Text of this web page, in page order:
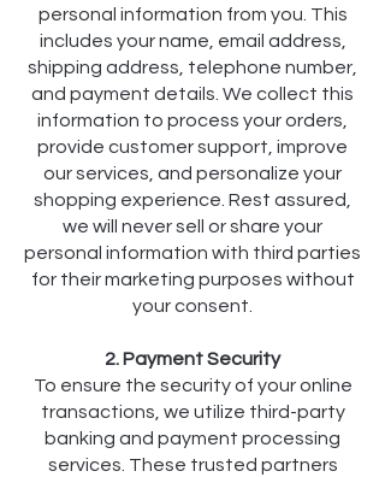
personal information from you. This
includes your name, email address,
shipping address, telephone number,
and payment details. We collect this
information to process your orders,
provide customer support, improve
our services, and personalize your
shopping experience. Rest assured,
we will never sell or share your
personal information with third parties
for their marketing purposes without
your consent.
2. Payment Security
To ensure the security of your online
transactions, we utilize third-party
banking and payment processing
services. These trusted partners